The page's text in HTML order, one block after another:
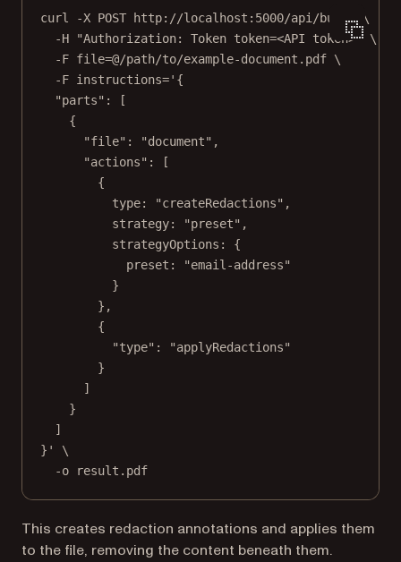
curl -X POST http://localhost:5000/api/build
\
-H
"Authorization: Token token=<API token>" \
-F file=@/path/to/example-document.pdf \
-F instructions='{
"parts": [
{
"file": "document",
"actions": [
{
type: "createRedactions",
strategy: "preset",
strategyOptions: {
preset: "email-address"
}
},
{
"type": "applyRedactions"
}
]
}
]
}'
\
-o
result.pdf
This creates redaction annotations and applies them
to the file, removing the content beneath them.